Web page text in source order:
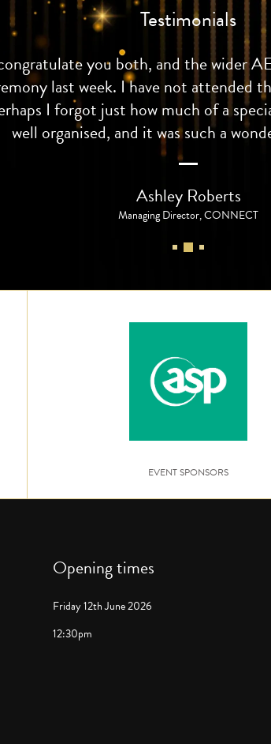
Testimonials
you both, and the wider
last week. I have not attended
I forgot just how much of a
well organised, and it was such a
Ashley Roberts
Managing Director, CONNECT
EVENT SPONSORS
Opening times
Friday 12th June 2026
12:30pm